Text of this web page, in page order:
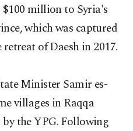
million to Syria's
which was captured
of Daesh in 2017.
Minister Samir es-
villages in Raqqa
the YPG. Following